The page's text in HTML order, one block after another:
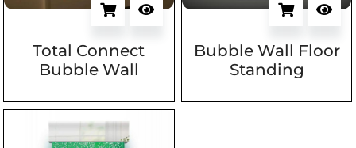
Total Connect
Bubble Wall
Bubble Wall Floor
Standing